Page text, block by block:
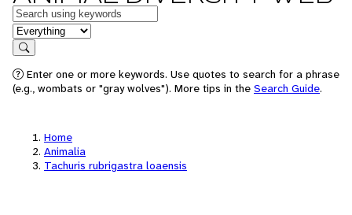
Keywords
in feature
Search
Enter one or more keywords. Use quotes to search for a phrase
(e.g., wombats or "gray wolves"). More tips in the Search Guide.
Home
Animalia
Tachuris rubrigastra loaensis